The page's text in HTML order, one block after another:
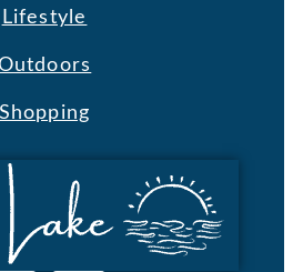
Lifestyle
Shopping